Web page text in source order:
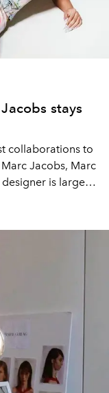
stays
collaborations to
Jacobs, Marc
is largely
centered trends.